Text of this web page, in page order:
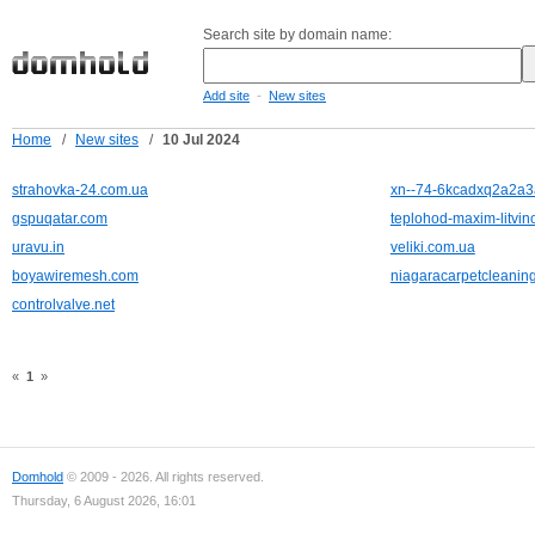
Search site by domain name:
Add site - New sites
Home / New sites / 10 Jul 2024
strahovka-24.com.ua
xn--74-
gspuqatar.com
teplohod-maxim-
uravu.in
veliki.com.ua
boyawiremesh.com
controlvalve.net
« 1 »
Domhold © 2009 - 2026. All rights reserved.
Thursday, 6 August 2026, 16:01